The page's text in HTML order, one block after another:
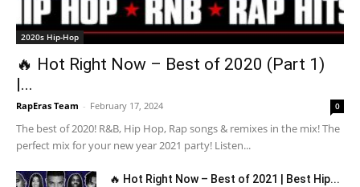
2020s Hip-Hop
🔥 Hot Right Now – Best of 2020 (Part 1)
|...
RapEras Team - February 17, 2024 0
The best of 2020! R&B, Hip Hop, Rap songs & remixes in the mix! The
perfect mix for your new year 2021 party! Listen...
🔥 Hot Right Now – Best of 2021 | Best Hip...